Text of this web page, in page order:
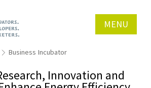
MENU
Business Incubator
Innovation and